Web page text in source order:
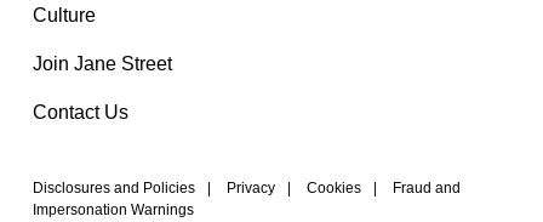
Culture
Join Jane Street
Contact Us
Disclosures and Policies Privacy Cookies
Fraud and
Impersonation Warnings